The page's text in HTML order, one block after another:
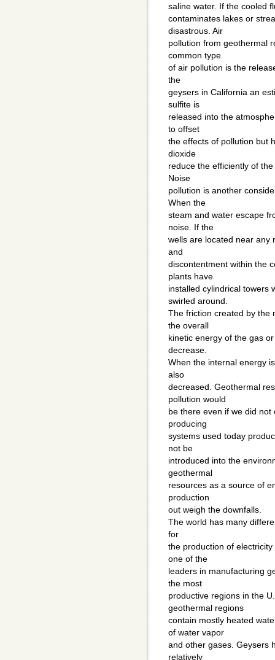
saline water. If the cooled
contaminates lakes or
disastrous. Air
pollution from geothermal
common type
of air pollution is the
the
geysers in California an
sulfite is
released into the
to offset
the effects of pollution but
dioxide
reduce the efficiently of
Noise
pollution is another
When the
steam and water escape
noise. If the
wells are located near any
and
discontentment within the
plants have
installed cylindrical towers
swirled around.
The friction created by the
the overall
kinetic energy of the gas
decrease.
When the internal energy
also
decreased. Geothermal
pollution would
be there even if we did
producing
systems used today
not be
introduced into the
geothermal
resources as a source of
production
out weigh the downfalls.
The world has many
for
the production of
one of the
leaders in manufacturing
the most
productive regions in the
geothermal regions
contain mostly heated
of water vapor
and other gases. Geysers
relatively